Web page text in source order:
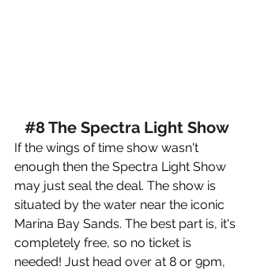
#8 The Spectra Light Show
If the wings of time show wasn't
enough then the Spectra Light Show
may just seal the deal. The show is
situated by the water near the iconic
Marina Bay Sands. The best part is, it's
completely free, so no ticket is
needed! Just head over at 8 or 9pm,